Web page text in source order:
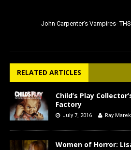
John Carpenter’s Vampires-
RELATED ARTICLES
Child’s Play
Factory
July 7, 2016 Ray Marek
Women of Horror: